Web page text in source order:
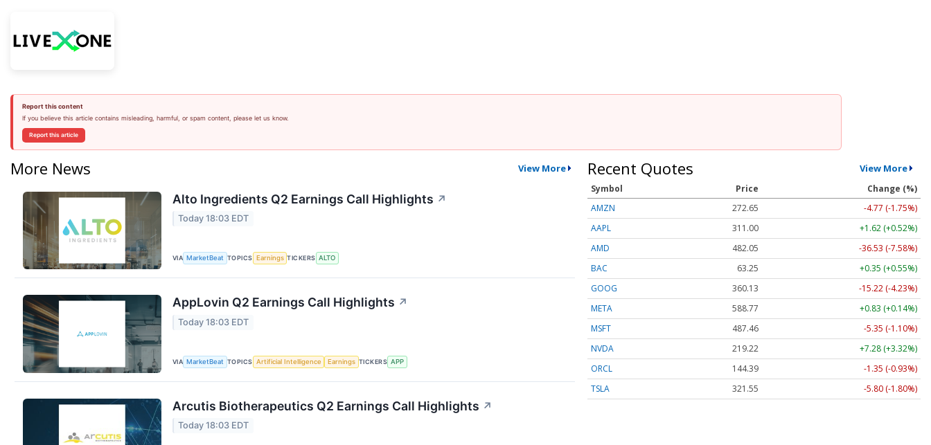
Report this content
If you believe this article contains misleading, harmful, or spam content, please let us know.
Report this article
More News View More
Alto Ingredients Q2 Earnings Call Highlights ↗
Today 18:03 EDT
VIA MarketBeat TOPICS Earnings TICKERS ALTO
AppLovin Q2 Earnings Call Highlights ↗
Today 18:03 EDT
VIA MarketBeat TOPICS Artificial Intelligence Earnings TICKERS APP
Arcutis Biotherapeutics Q2 Earnings Call Highlights ↗
Today 18:03 EDT
Recent Quotes View More
Symbol Price
Change (%)
AMZN
272.65
-4.77 (-1.75%)
AAPL
311.00
+1.62 (+0.52%)
AMD
482.05
-36.53 (-7.58%)
BAC
63.25
+0.35 (+0.55%)
GOOG
360.13
-15.22 (-4.23%)
META
588.77
+0.83 (+0.14%)
MSFT
487.46
-5.35 (-1.10%)
NVDA
219.22
+7.28 (+3.32%)
ORCL
144.39
-1.35 (-0.93%)
TSLA
321.55 -5.80 (-1.80%)